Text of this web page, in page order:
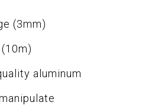
(3mm)
aluminum